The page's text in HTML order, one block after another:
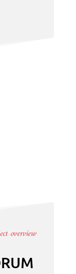
overview